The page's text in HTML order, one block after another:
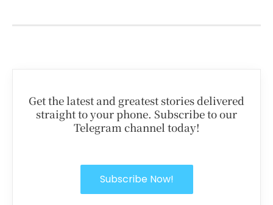
Get the latest and greatest stories delivered
straight to your phone. Subscribe to our
Telegram channel today!
Subscribe Now!